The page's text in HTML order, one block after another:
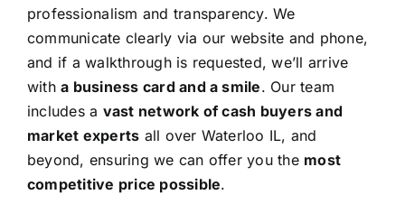
professionalism and transparency. We
communicate clearly via our website and phone,
and if a walkthrough is requested, we’ll arrive
witha business card and a smile. Our team
includes a vast network of cash buyers and
market experts all over Waterloo IL, and
beyond, ensuring we can offer you the most
competitive price possible.